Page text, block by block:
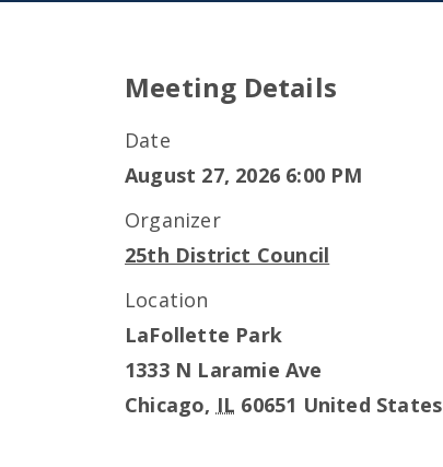
Meeting Details
Date
August 27, 2026 6:00 PM
Organizer
25th District Council
Location
LaFollette Park
1333 N Laramie Ave
Chicago, IL 60651 United States